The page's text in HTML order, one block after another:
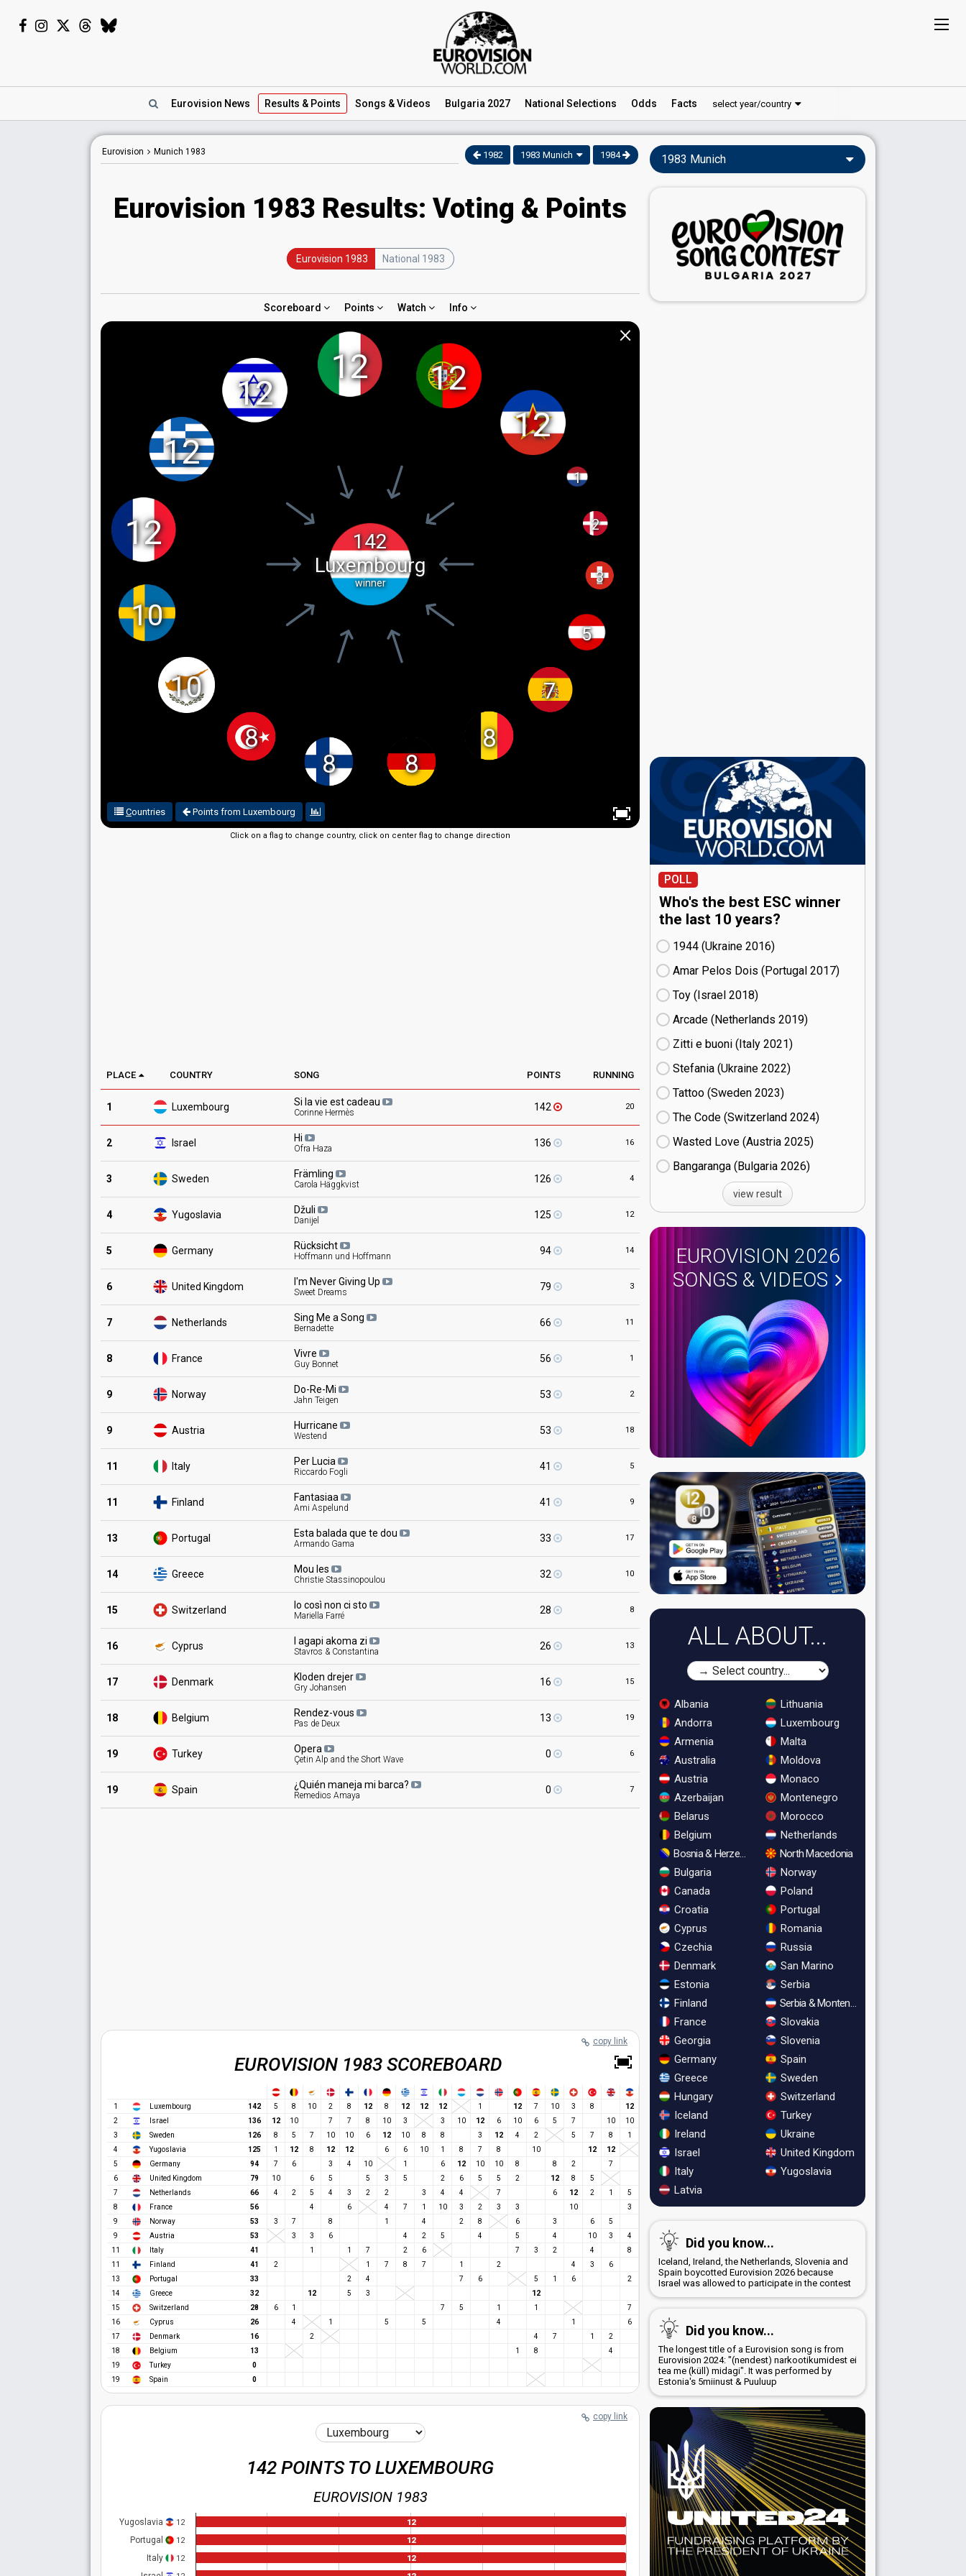
Eurovision News Results & Points Songs & Videos Bulgaria 2027 National Selections Odds Facts select year/country
Eurovision Munich 1983 1982 1983 Munich 1984
Eurovision 1983 Results: Voting & Points
Eurovision 1983 National 1983
Scoreboard Points Watch Info
×
5
8
10
2
8
12
8
12
12
12
142
Luxembourg
winner
1
12
7
10
3
8
12
Countries Points from Luxembourg
Click on a flag to change country, click on center flag to change direction
PLACE COUNTRY SONG POINTS RUNNING
1 Luxembourg Si la vie estcadeau
Corinne Hermès 142 20
2 Israel Hi
Ofra Haza 136 16
3 Sweden Främling
Carola Häggkvist 126 4
4 Yugoslavia Džuli
Danijel 125 12
5 Germany Rücksicht
Hoffmann und Hoffmann 94 14
6 United Kingdom I'm Never Giving Up
Sweet Dreams 79 3
7 Netherlands Sing Me a Song
Bernadette 66 11
8 France Vivre
Guy Bonnet 56 1
9 Norway Do-Re-Mi
Jahn Teigen 53 2
9 Austria Hurricane
Westend 53 18
11 Italy Per Lucia
Riccardo Fogli 41 5
11 Finland Fantasiaa
Ami Aspelund 41 9
13 Portugal Esta balada que te dou
Armando Gama 33 17
14 Greece Mou les
Christie Stassinopoulou 32 10
15 Switzerland Io così non ci sto
Mariella Farré 28 8
16 Cyprus I agapi akoma zi
Stavros & Constantina 26 13
17 Denmark Kloden drejer
Gry Johansen 16 15
18 Belgium Rendez-vous
Pas de Deux 13 19
19 Turkey Opera
Çetin Alp and the Short Wave 0 6
19 Spain ¿Quién maneja mi barca?
Remedios Amaya 0 7
copy link
EUROVISION 1983 SCOREBOARD
1 Luxembourg 142 5 8 10 2 8 12 8 12 12 12 1 12 7 10 3 8 12
2 Israel 136 12 10 7 7 8 10 3 3 10 12 6 10 6 5 7 10
10
3
Sweden 126 8 5 7 10 10 6 12 10 8 8 3 12 4 2 5 7 8
1
4
Yugoslavia 125 1 12 8 12 12 6 6 10 1 8 7 8 10 12 12
5 Germany 94 7 6 3 4 10 1 6 12 10 10 8 8 2
7
6
United Kingdom 79 10 6 5 5 3 5 2 6 5 5 2 12 8
5
7
Netherlands 66 4 2 5 4 3 2 2 3 4 4 7 6 12 2 1
5
8
France 56 4 6 4 7 1 10 3 2 3 3 10
3
9
Norway 53 3 7 8 1 4 2 8 6 3 6
5
9
Austria 53 3 3 6 4 2 5 4 5 4 10 3
4
11
Italy 41 1 1 7 2 6 7 3 2 4
8
11
Finland 41 2 1 7 8 7 1 2 4 3
6
13
Portugal 33 2 4 7 6 5 1 6
2
14
Greece 32 12 5 3 12
15 Switzerland 28 6 1 7 5 1 1
7
16
Cyprus 26 4 1 5 5 4 1
6
17
Denmark 16 2 4 7 1
2
18
Belgium 13 1 8
4
19
Turkey
0
19
Spain 0
copy link
142 POINTS TO LUXEMBOURG
EUROVISION 1983
12
12
12
Yugoslavia 12
Portugal 12
Italy 12
1983 Munich
POLL
Who's the best ESC winner
the last 10 years?
1944 (Ukraine
16)
Amar Pelos Dois (Portugal
17)
Toy (Israel
18)
Arcade (Netherlands
19)
Zitti e buoni​ (Italy
21)
Stefania (Ukraine
22)
Tattoo (Sweden
23)
The Code (Switzerland
24)
Wasted Love (Austria
25)
Bangaranga (Bulgaria
26)
view result
EUROVISION 2026
SONGS & VIDEOS
ALL ABOUT...
Albania
Andorra
Armenia
Australia
Austria
Azerbaijan
Belarus
Belgium
Bosnia & Herzegovina
Bulgaria
Canada
Croatia
Cyprus
Czechia
Denmark
Estonia
Finland
France
Georgia
Germany
Greece
Hungary
Iceland
Ireland
Israel
Italy
Latvia
Lithuania
Luxembourg
Malta
Moldova
Monaco
Montenegro
Morocco
Netherlands
North Macedonia
Norway
Poland
Portugal
Romania
Russia
San Marino
Serbia
Serbia & Montenegro
Slovakia
Slovenia
Spain
Sweden
Switzerland
Turkey
Ukraine
United Kingdom
Yugoslavia
Did you know...
Iceland, Ireland, the Netherlands, Slovenia and
Spain boycotted Eurovision 2026 because
Israel was allowed to participate in the contest
Did you know...
The longest title of a Eurovision song is from
Eurovision 2024: "(nendest) narkootikumidest ei
tea me (küll) midagi". It was performed by
Estonia's 5miinust & Puuluup